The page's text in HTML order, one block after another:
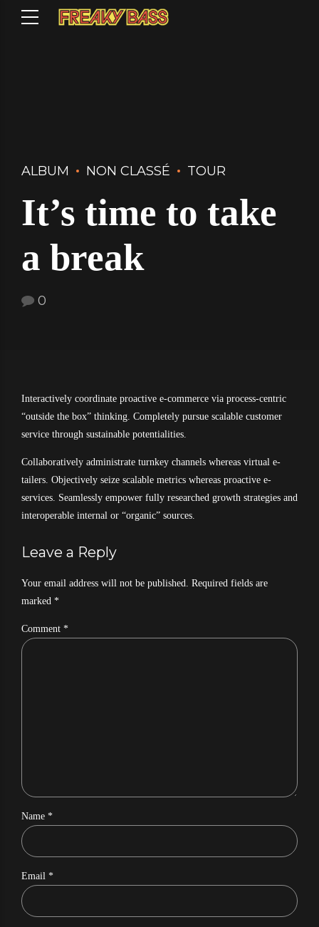
ALBUM NON CLASSÉ TOUR
It’s time to take
a break
0
Interactively coordinate proactive e-commerce via process-centric
“outside the box” thinking. Completely pursue scalable customer
service through sustainable potentialities.
Collaboratively administrate turnkey channels whereas virtual e-
tailers. Objectively seize scalable metrics whereas proactive e-
services. Seamlessly empower fully researched growth strategies and
interoperable internal or “organic” sources.
Leave a Reply
Your email address will not be published. Required fields are
marked *
Comment *
Name *
Email *